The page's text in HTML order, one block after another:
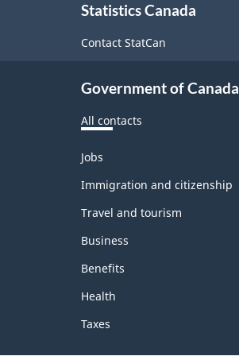
Statistics Canada
Contact StatCan
Government of Canada
All contacts
Themes
topics
Jobs
Immigration and citizenship
Travel and tourism
Business
Benefits
Health
Taxes